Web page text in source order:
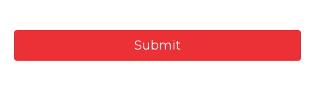
Submit